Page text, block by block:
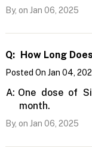
By, on Jan 06, 2025
Q: How Long
Posted On Jan 04,
A: One dose of
month.
By, on Jan 06, 2025